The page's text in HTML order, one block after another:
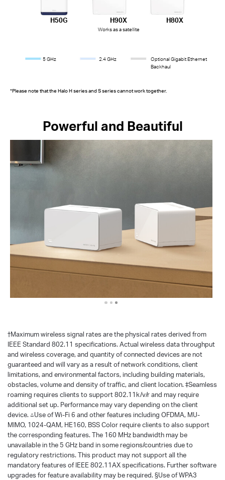
H90X
Works as a satellite
H80X
H50G
5 GHz 2.4 GHz
Optional Gigabit Ethernet
Backhaul
*Please note that the Halo H series and S series cannot work together.
Powerful and Beautiful
†Maximum wireless signal rates are the physical rates derived from
IEEE Standard 802.11 specifications. Actual wireless data throughput
and wireless coverage, and quantity of connected devices are not
guaranteed and will vary as a result of network conditions, client
limitations, and environmental factors, including building materials,
obstacles, volume and density of traffic, and client location. ‡Seamless
roaming requires clients to support 802.11k/v/r and may require
additional set up. Performance may vary depending on the client
device. △Use of Wi-Fi 6 and other features including OFDMA, MU-
MIMO, 1024-QAM, HE160, BSS Color require clients to also support
the corresponding features. The 160 MHz bandwidth may be
unavailable in the 5 GHz band in some regions/countries due to
regulatory restrictions. This product may not support all the
mandatory features of IEEE 802.11AX specifications. Further software
upgrades for feature availability may be required. §Use of WPA3